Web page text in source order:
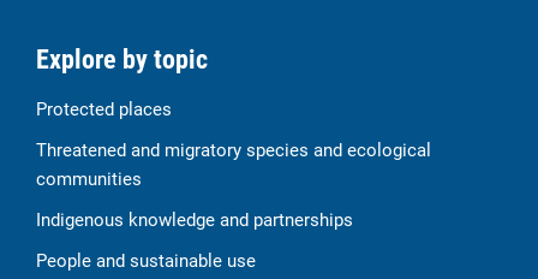
Explore by topic
Protected places
Threatened and migratory species and ecological
communities
Indigenous knowledge and partnerships
People and sustainable use